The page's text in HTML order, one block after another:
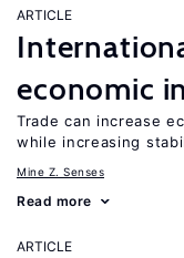
ARTICLE
economic
Trade can increase
while increasing
Mine Z. Senses
Read more
ARTICLE